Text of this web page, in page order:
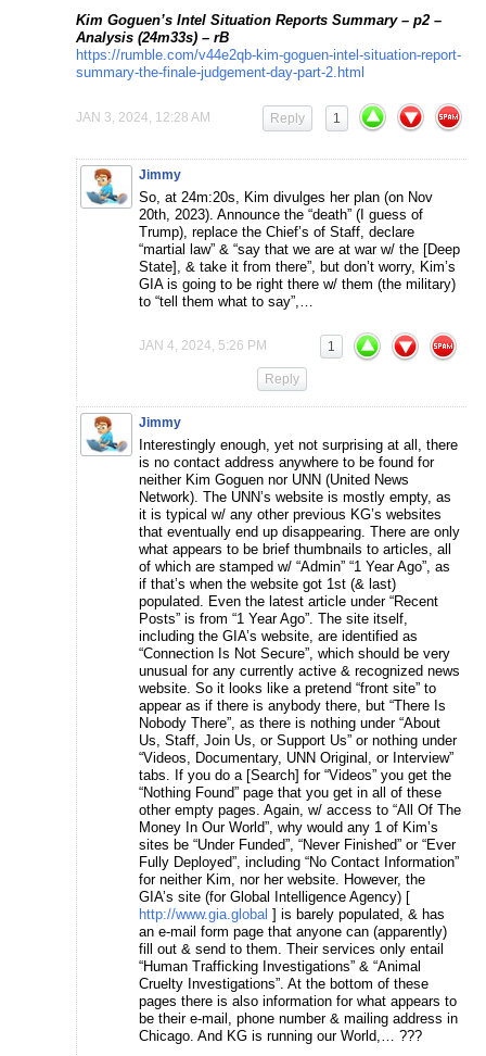
Kim Goguen’s Intel Situation Reports Summary – p2 –
Analysis (24m33s) – rB
https://rumble.com/v44e2qb-kim-goguen-intel-situation-report-
summary-the-finale-judgement-day-part-2.html
JAN 3, 2024, 12:28 AM 1
Reply
Jimmy
So, at 24m:20s, Kim divulges her plan (on Nov
20th, 2023). Announce the “death” (I guess of
Trump), replace the Chief’s of Staff, declare
“martial law” & “say that we are at war w/ the [Deep
State], & take it from there”, but don’t worry, Kim’s
GIA is going to be right there w/ them (the military)
to “tell them what to say”,…
JAN 4, 2024, 5:26 PM 1
Reply
Jimmy
Interestingly enough, yet not surprising at all, there
is no contact address anywhere to be found for
neither Kim Goguen nor UNN (United News
Network). The UNN’s website is mostly empty, as
it is typical w/ any other previous KG’s websites
that eventually end up disappearing. There are only
what appears to be brief thumbnails to articles, all
of which are stamped w/ “Admin” “1 Year Ago”, as
if that’s when the website got 1st (& last)
populated. Even the latest article under “Recent
Posts” is from “1 Year Ago”. The site itself,
including the GIA’s website, are identified as
“Connection Is Not Secure”, which should be very
unusual for any currently active & recognized news
website. So it looks like a pretend “front site” to
appear as if there is anybody there, but “There Is
Nobody There”, as there is nothing under “About
Us, Staff, Join Us, or Support Us” or nothing under
“Videos, Documentary, UNN Original, or Interview”
tabs. If you do a [Search] for “Videos” you get the
“Nothing Found” page that you get in all of these
other empty pages. Again, w/ access to “All Of The
Money In Our World”, why would any 1 of Kim’s
sites be “Under Funded”, “Never Finished” or “Ever
Fully Deployed”, including “No Contact Information”
for neither Kim, nor her website. However, the
GIA’s site (for Global Intelligence Agency) [
http://www.gia.global ] is barely populated, & has
an e-mail form page that anyone can (apparently)
fill out & send to them. Their services only entail
“Human Trafficking Investigations” & “Animal
Cruelty Investigations”. At the bottom of these
pages there is also information for what appears to
be their e-mail, phone number & mailing address in
Chicago. And KG is running our World,… ???